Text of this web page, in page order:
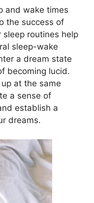
and wake times
the success of
sleep routines help
sleep-wake
a dream state
becoming lucid.
at the same
a sense of
establish a
dreams.